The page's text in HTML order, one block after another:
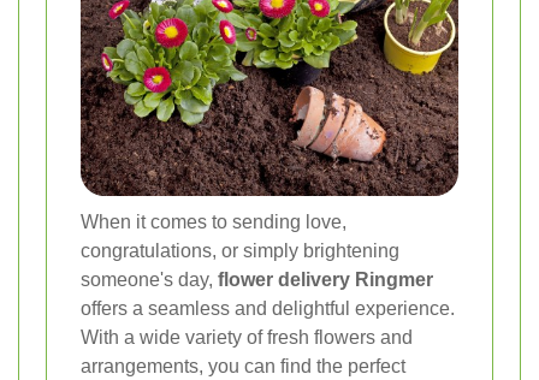
When it comes to sending love,
congratulations, or simply brightening
someone's day, flower delivery Ringmer
offers a seamless and delightful experience.
With a wide variety of fresh flowers and
arrangements, you can find the perfect